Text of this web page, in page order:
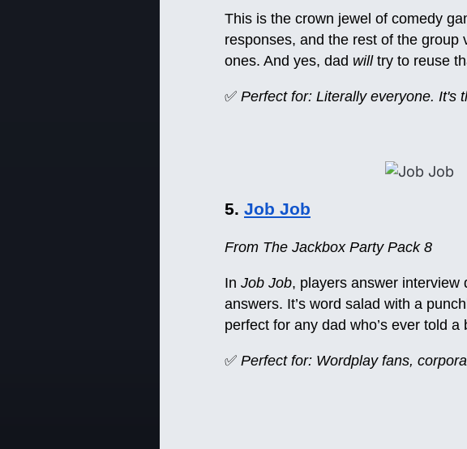
This is the crown jewel of comedy
responses, and the rest of the
ones. And yes, dad willtry to reuse
✅ Perfect for: Literally everyone. It's
5. Job Job
From The Jackbox Party Pack 8
In Job Job, players answer interview
answers. It’s word salad with a
perfect for any dad who’s ever told a
✅ Perfect for: Wordplay fans,